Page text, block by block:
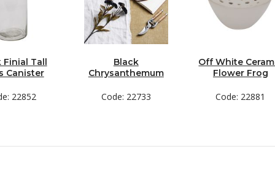
Finial Tall
Canister
22852
Black
Chrysanthemum
Code: 22733
Off White
Flower Frog
Code: 22881